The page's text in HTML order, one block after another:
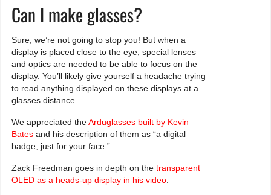
Can I make glasses?
Sure, we’re not going to stop you! But when a
display is placed close to the eye, special lenses
and optics are needed to be able to focus on the
display. You’ll likely give yourself a headache trying
to read anything displayed on these displays at a
glasses distance.
We appreciated theArduglasses built by Kevin
Batesand his description of them as “a digital
badge, just for your face.”
Zack Freedman goes in depth on the transparent
OLED as a heads-up display in his video.